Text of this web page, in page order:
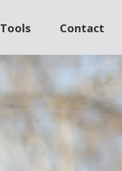
Tools Contact